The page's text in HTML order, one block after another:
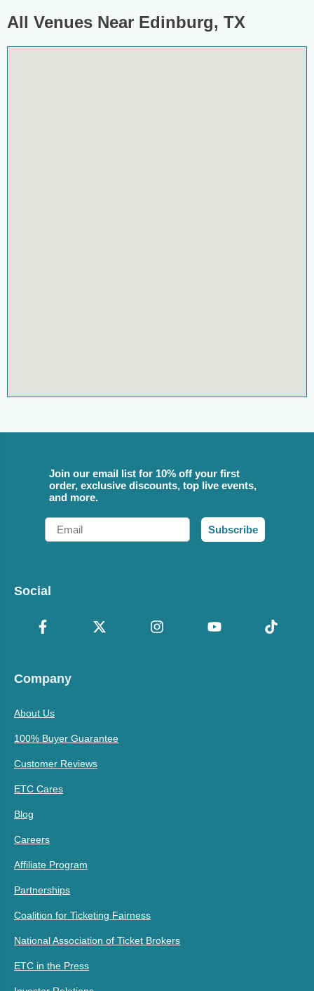
All Venues Near Edinburg, TX
Join our email list for 10% off your first
order, exclusive discounts, top live events,
and more.
Email
Subscribe
Social
Company
About Us
100% Buyer Guarantee
Customer Reviews
ETC Cares
Blog
Careers
Affiliate Program
Partnerships
Coalition for Ticketing Fairness
National Association of Ticket Brokers
ETC in the Press